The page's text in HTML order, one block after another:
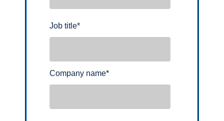
Job title*
Company name*